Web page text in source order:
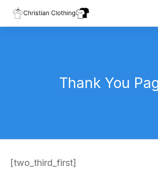
Thank You
[two_third_first]